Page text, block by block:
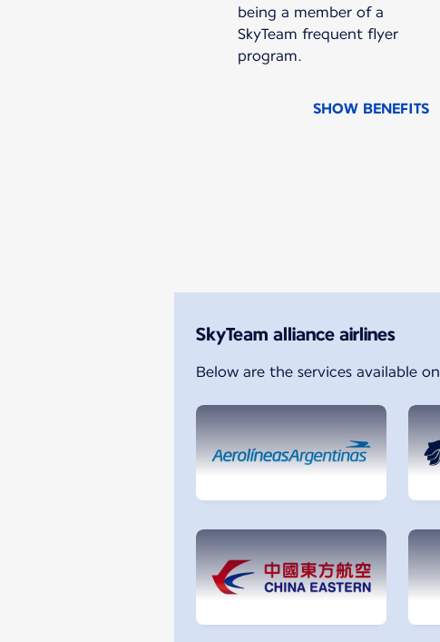
being a member of a
SkyTeam frequent flyer
program.
SHOW BENEFITS
SkyTeam alliance airlines
Below are the services available